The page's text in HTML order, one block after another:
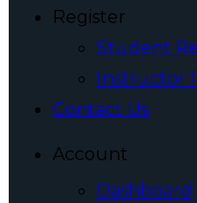
Register
Student
Instructor
Contact Us
Account
Dashboard